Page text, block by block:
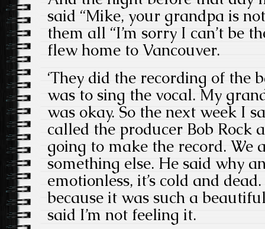
said “Mike, your grandpa is
them all “I’m sorry I can’t be
flew home to Vancouver.
‘They did the recording of the
was to sing the vocal. My
was okay. So the next week I
called the producer Bob Rock
going to make the record. We
something else. He said why
emotionless, it’s cold and
because it was such a
said I’m not feeling it.